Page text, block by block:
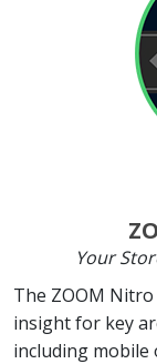
Your
The ZOOM
insight for key
including